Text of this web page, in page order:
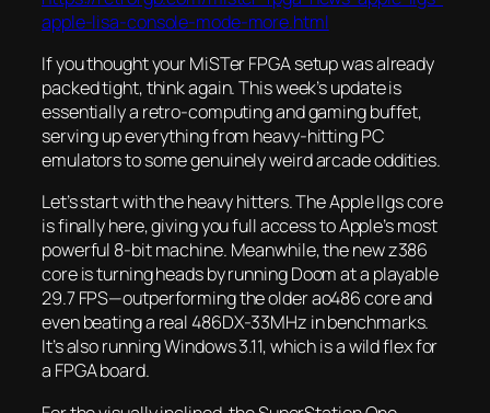
apple-lisa-console-mode-more.html
If you thought your MiSTer FPGA setup was already
packed tight, think again. This week’s update is
essentially a retro-computing and gaming buffet,
serving up everything from heavy-hitting PC
emulators to some genuinely weird arcade oddities.
Let’s start with the heavy hitters. The Apple IIgs core
is finally here, giving you full access to Apple’s most
powerful 8-bit machine. Meanwhile, the new z386
core is turning heads by runningDoomat a playable
29.7 FPS—outperforming the older ao486 core and
even beating a real 486DX-33MHz in benchmarks.
It’s also running Windows 3.11, which is a wild flex for
a FPGA board.